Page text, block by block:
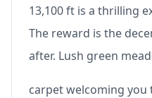
13,100 ft is a thrilling
The reward is the
after. Lush green
carpet welcoming you